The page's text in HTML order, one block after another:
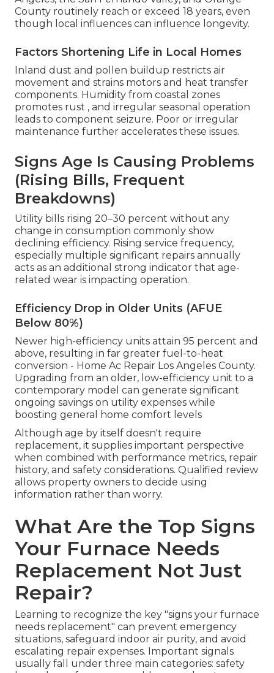
County routinely reach or exceed 18 years, even
though local influences can influence longevity.
Factors Shortening Life in Local Homes
Inland dust and pollen buildup restricts air
movement and strains motors and heat transfer
components. Humidity from coastal zones
promotes rust , and irregular seasonal operation
leads to component seizure. Poor or irregular
maintenance further accelerates these issues.
Signs Age Is Causing Problems
(Rising Bills, Frequent
Breakdowns)
Utility bills rising 20–30 percent without any
change in consumption commonly show
declining efficiency. Rising service frequency,
especially multiple significant repairs annually
acts as an additional strong indicator that age-
related wear is impacting operation.
Efficiency Drop in Older Units (AFUE
Below 80%)
Newer high-efficiency units attain 95 percent and
above, resulting in far greater fuel-to-heat
conversion - Home Ac Repair Los Angeles County.
Upgrading from an older, low-efficiency unit to a
contemporary model can generate significant
ongoing savings on utility expenses while
boosting general home comfort levels
Although age by itself doesn't require
replacement, it supplies important perspective
when combined with performance metrics, repair
history, and safety considerations. Qualified review
allows property owners to decide using
information rather than worry.
What Are the Top Signs
Your Furnace Needs
Replacement Not Just
Repair?
Learning to recognize the key "signs your furnace
needs replacement" can prevent emergency
situations, safeguard indoor air purity, and avoid
escalating repair expenses. Important signals
usually fall under three main categories: safety